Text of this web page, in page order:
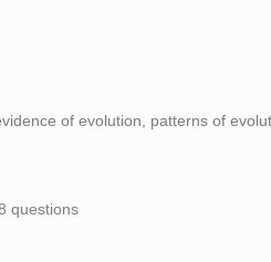
of evolution, patterns of
questions